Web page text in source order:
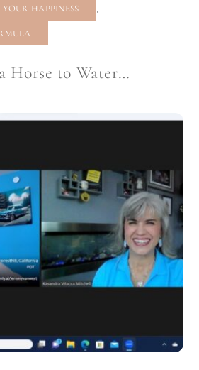
HAPPINESS ,
Horse to Water…